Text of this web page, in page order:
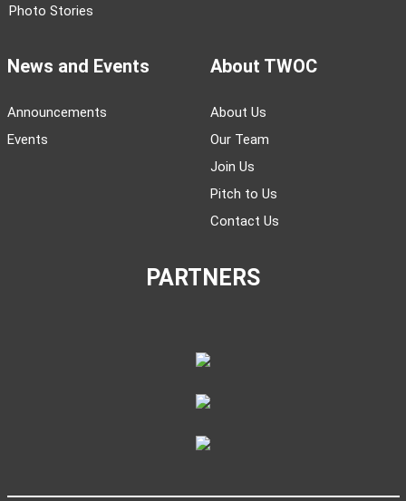
Photo Stories
News and Events
Announcements
Events
About TWOC
About Us
Our Team
Join Us
Pitch to Us
Contact Us
PARTNERS